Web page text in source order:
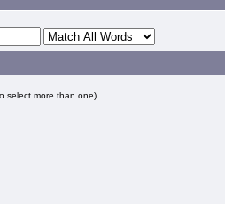
select more than one)